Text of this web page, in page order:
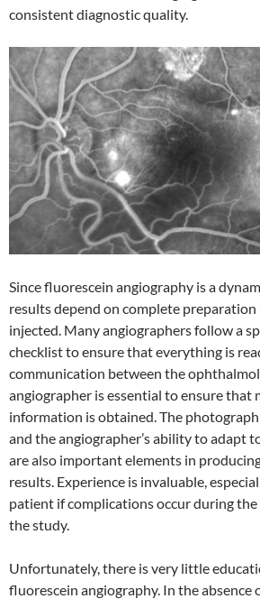
consistent diagnostic quality.
Since fluorescein angiography is a
results depend on complete preparation
injected. Many angiographers follow a
checklist to ensure that everything is
communication between the
angiographer is essential to ensure that
information is obtained. The
and the angiographer’s ability to adapt
are also important elements in
results. Experience is invaluable,
patient if complications occur during
the study.
Unfortunately, there is very little
fluorescein angiography. In the absence